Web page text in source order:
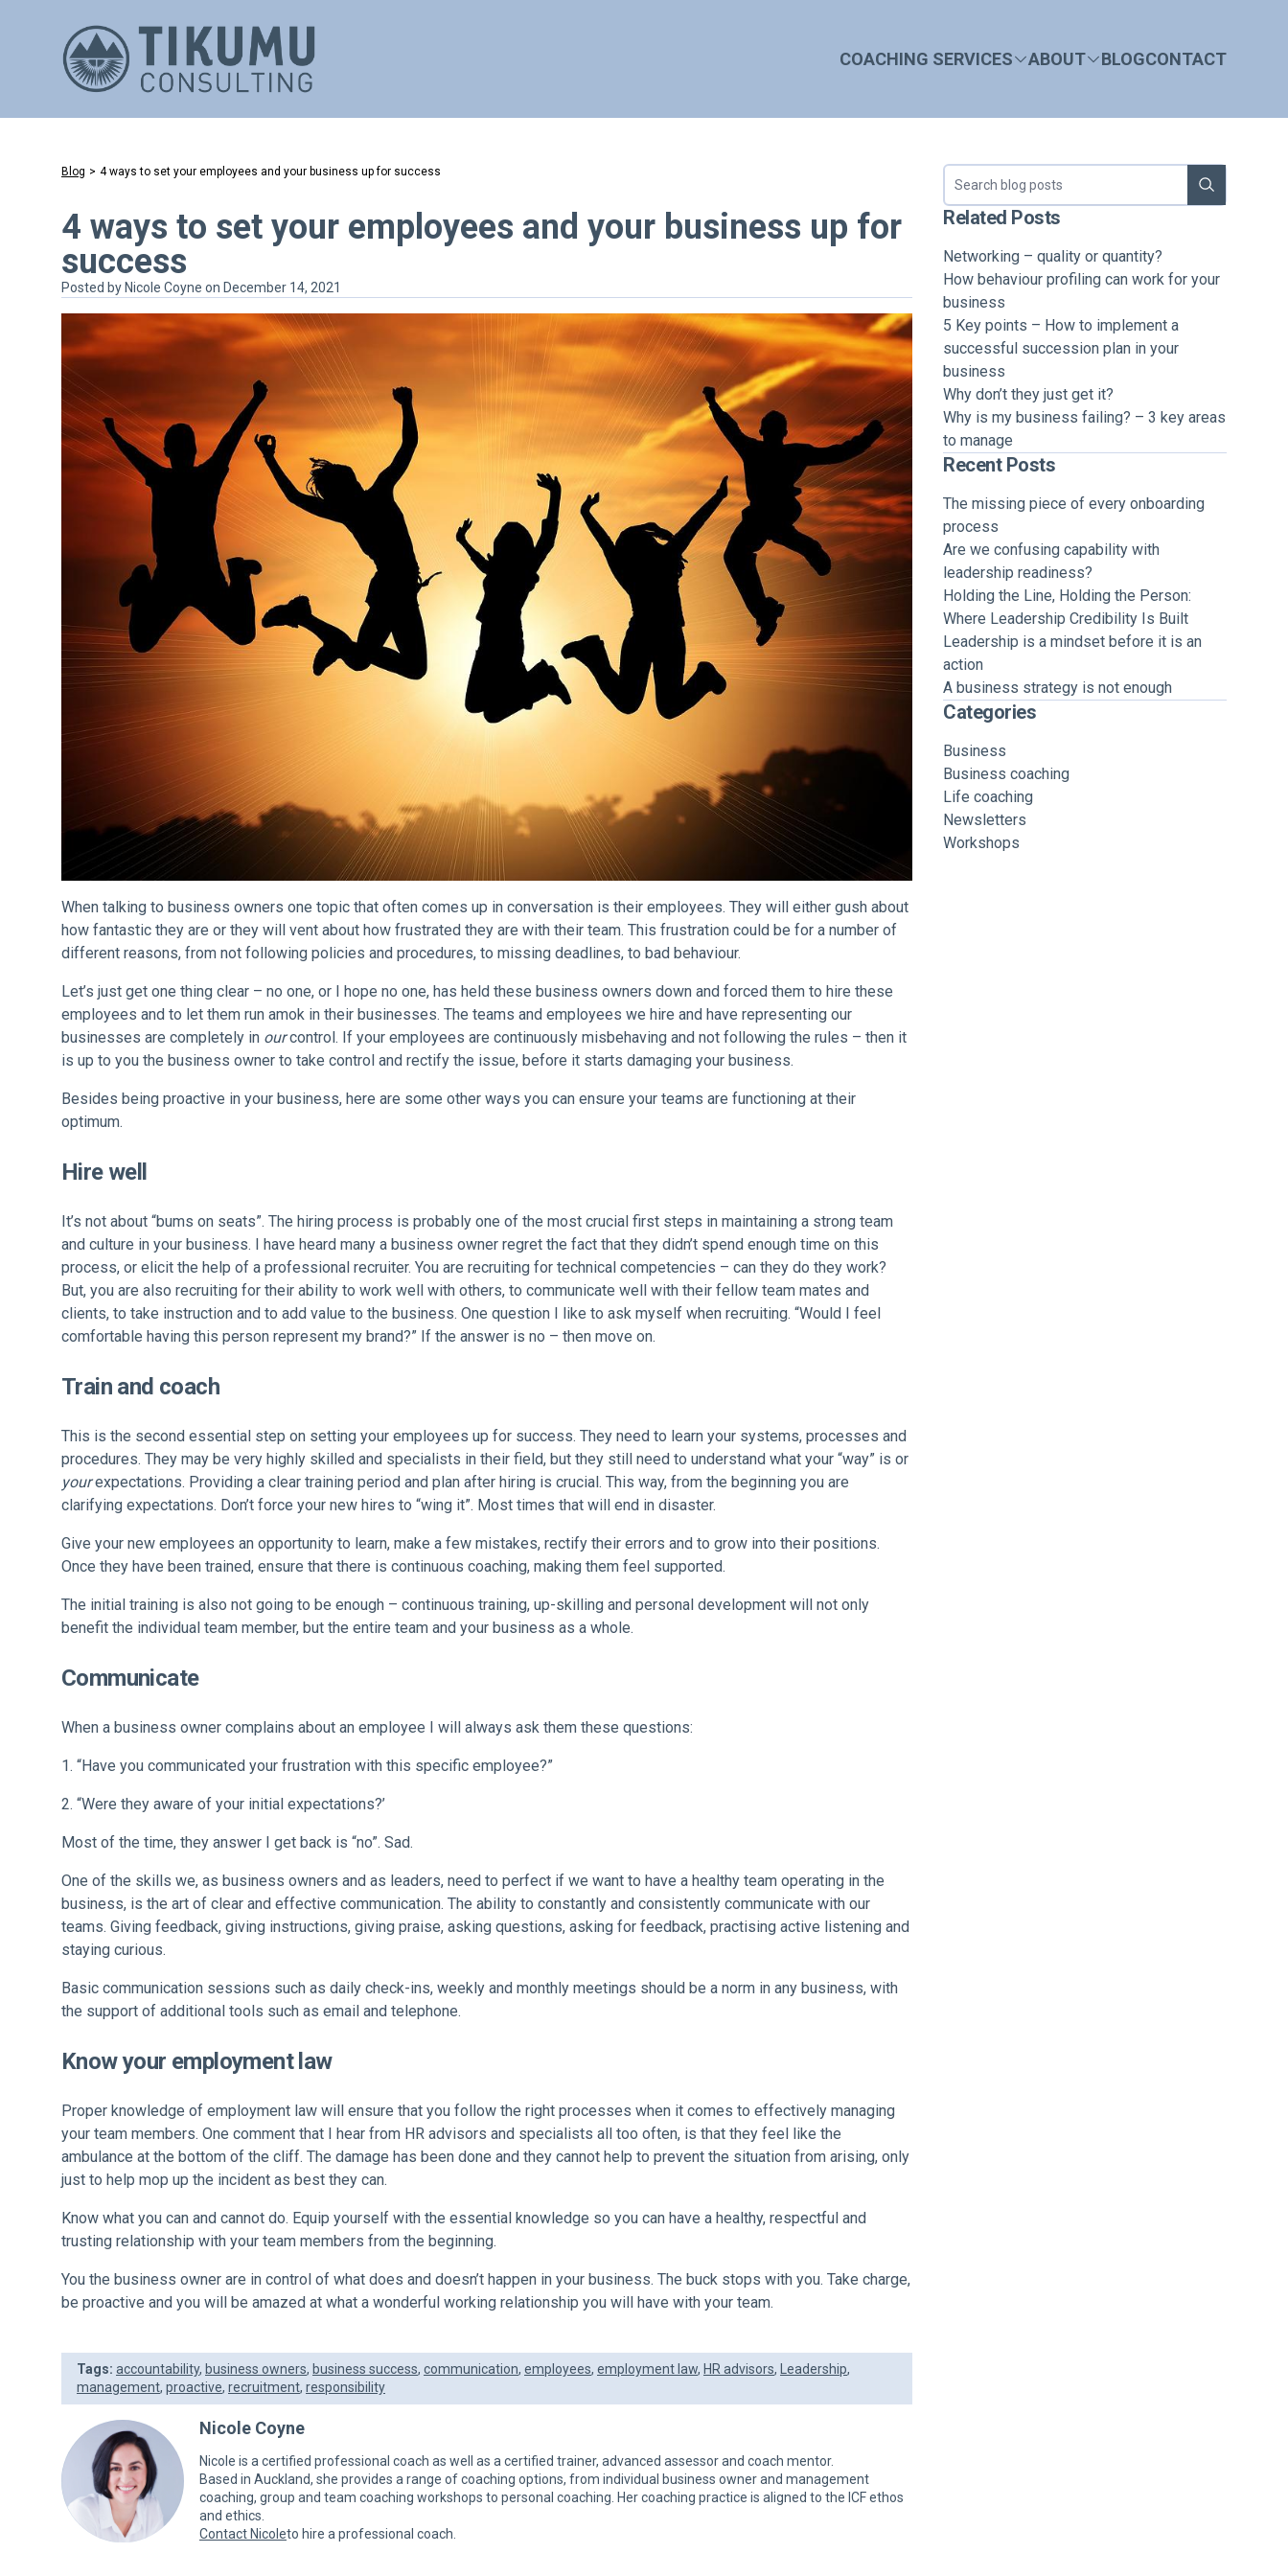
COACHING SERVICES ABOUT BLOGCONTACT
Blog > 4 ways to set your employees and your business up for success
4 ways to set your employees and your business up for
success
Posted by Nicole Coyne on December 14, 2021
When talking to business owners one topic that often comes up in conversation is their employees. They will either gush about
how fantastic they are or they will vent about how frustrated they are with their team. This frustration could be for a number of
different reasons, from not following policies and procedures, to missing deadlines, to bad behaviour.
Let’s just get one thing clear – no one, or I hope no one, has held these business owners down and forced them to hire these
employees and to let them run amok in their businesses. The teams and employees we hire and have representing our
businesses are completely in ourcontrol. If your employees are continuously misbehaving and not following the rules – then it
is up to you the business owner to take control and rectify the issue, before it starts damaging your business.
Besides being proactive in your business, here are some other ways you can ensure your teams are functioning at their
optimum.
Hire well
It’s not about “bums on seats”. The hiring process is probably one of the most crucial first steps in maintaining a strong team
and culture in your business. I have heard many a business owner regret the fact that they didn’t spend enough time on this
process, or elicit the help of a professional recruiter. You are recruiting for technical competencies – can they do they work?
But, you are also recruiting for their ability to work well with others, to communicate well with their fellow team mates and
clients, to take instruction and to add value to the business. One question I like to ask myself when recruiting. “Would I feel
comfortable having this person represent my brand?” If the answer is no – then move on.
Train and coach
This is the second essential step on setting your employees up for success. They need to learn your systems, processes and
procedures. They may be very highly skilled and specialists in their field, but they still need to understand what your “way” is or
yourexpectations. Providing a clear training period and plan after hiring is crucial. This way, from the beginning you are
clarifying expectations. Don’t force your new hires to “wing it”. Most times that will end in disaster.
Give your new employees an opportunity to learn, make a few mistakes, rectify their errors and to grow into their positions.
Once they have been trained, ensure that there is continuous coaching, making them feel supported.
The initial training is also not going to be enough – continuous training, up-skilling and personal development will not only
benefit the individual team member, but the entire team and your business as a whole.
Communicate
When a business owner complains about an employee I will always ask them these questions:
“Have you communicated your frustration with this specific employee?”
“Were they aware of your initial expectations?’
Most of the time, they answer I get back is “no”. Sad.
One of the skills we, as business owners and as leaders, need to perfect if we want to have a healthy team operating in the
business, is the art of clear and effective communication. The ability to constantly and consistently communicate with our
teams. Giving feedback, giving instructions, giving praise, asking questions, asking for feedback, practising active listening and
staying curious.
Basic communication sessions such as daily check-ins, weekly and monthly meetings should be a norm in any business, with
the support of additional tools such as email and telephone.
Know your employment law
Proper knowledge of employment law will ensure that you follow the right processes when it comes to effectively managing
your team members. One comment that I hear from HR advisors and specialists all too often, is that they feel like the
ambulance at the bottom of the cliff. The damage has been done and they cannot help to prevent the situation from arising, only
just to help mop up the incident as best they can.
Know what you can and cannot do. Equip yourself with the essential knowledge so you can have a healthy, respectful and
trusting relationship with your team members from the beginning.
You the business owner are in control of what does and doesn’t happen in your business. The buck stops with you. Take charge,
be proactive and you will be amazed at what a wonderful working relationship you will have with your team.
Tags: accountability, business owners, business success, communication, employees, employment law, HR advisors, Leadership,
management, proactive, recruitment, responsibility
Nicole Coyne
Nicole is a certified professional coach as well as a certified trainer, advanced assessor and coach mentor.
Based in Auckland, she provides a range of coaching options, from individual business owner and management
coaching, group and team coaching workshops to personal coaching. Her coaching practice is aligned to the ICF ethos
and ethics.
Contact Nicoleto hire a professional coach.
Search blog
Related Posts
Networking – quality or quantity?
How behaviour profiling can work for your
business
5 Key points – How to implement a
successful succession plan in your
business
Why don’t they just get it?
Why is my business failing? – 3 key areas
to manage
Recent Posts
The missing piece of every onboarding
process
Are we confusing capability with
leadership readiness?
Holding the Line, Holding the Person:
Where Leadership Credibility Is Built
Leadership is a mindset before it is an
action
A business strategy is not enough
Categories
Business
Business coaching
Life coaching
Newsletters
Workshops